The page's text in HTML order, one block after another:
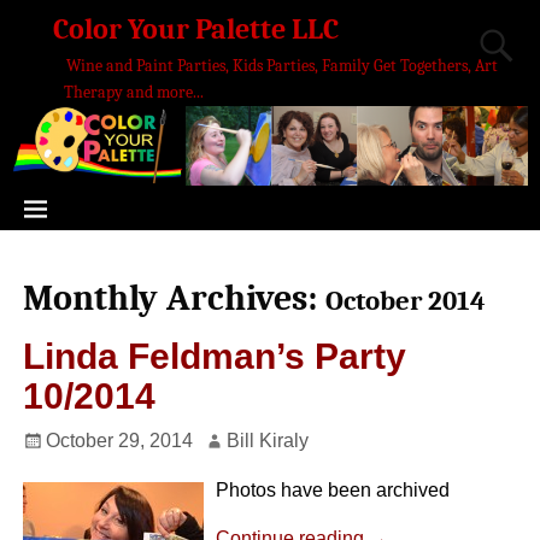
Color Your Palette LLC
Wine and Paint Parties, Kids Parties, Family Get Togethers, Art
Therapy and more...
Monthly Archives: October 2014
Linda Feldman’s Party
10/2014
October 29, 2014 Bill Kiraly
Photos have been archived